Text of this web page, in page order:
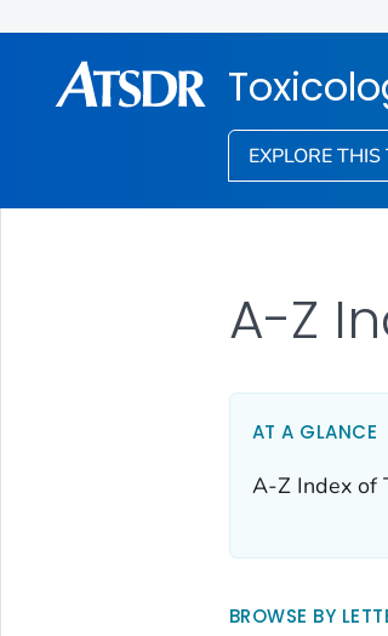
EXPLORE THIS
A-Z
AT A GLANCE
A-Z Index of
BROWSE BY